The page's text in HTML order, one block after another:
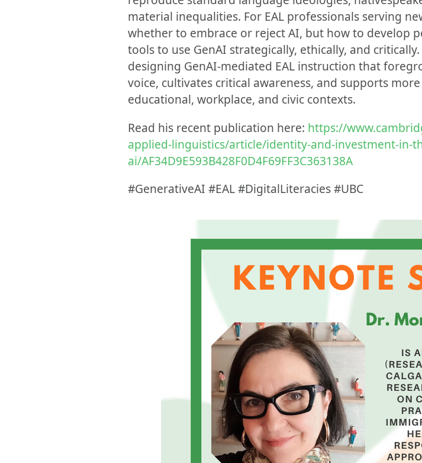
material inequalities. For EAL professionals serving
whether to embrace or reject AI, but how to develop
tools to use GenAI strategically, ethically, and
designing GenAI-mediated EAL instruction that
voice, cultivates critical awareness, and supports
educational, workplace, and civic contexts.
Read his recent publication here: https://
applied-linguistics/article/identity-and-investment-in-
ai/AF34D9E593B428F0D4F69FF3C363138A
#GenerativeAI #EAL #DigitalLiteracies #UBC